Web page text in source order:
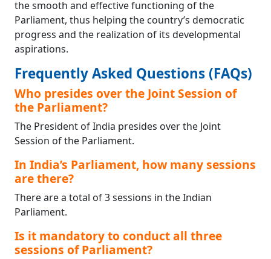
the smooth and effective functioning of the
Parliament, thus helping the country’s democratic
progress and the realization of its developmental
aspirations.
Frequently Asked Questions (FAQs)
Who presides over the Joint Session of
the Parliament?
The President of India presides over the Joint
Session of the Parliament.
In India’s Parliament, how many sessions
are there?
There are a total of 3 sessions in the Indian
Parliament.
Is it mandatory to conduct all three
sessions of Parliament?